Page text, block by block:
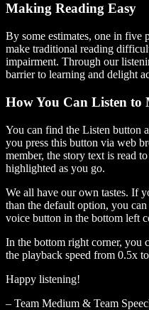
Making Reading Easy
By some estimates, one in five
make traditional reading
impairment. Through our
barrier to learning and delight
How You Can Listen to
You can find the Listen button
you press this button via web
member, the story text is read
highlighted as you go.
We all have our own tastes. If
than the default option, you
voice button in the bottom left
In the bottom right corner, you
the playback speed from 0.5x
Happy listening!
– Team Medium & Team